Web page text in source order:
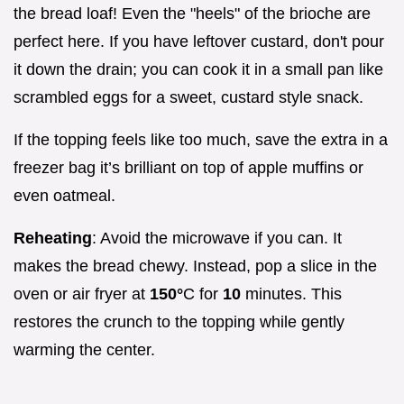
the bread loaf! Even the "heels" of the brioche are
perfect here. If you have leftover custard, don't pour
it down the drain; you can cook it in a small pan like
scrambled eggs for a sweet, custard style snack.
If the topping feels like too much, save the extra in a
freezer bag it’s brilliant on top of apple muffins or
even oatmeal.
Reheating: Avoid the microwave if you can. It
makes the bread chewy. Instead, pop a slice in the
oven or air fryer at 150°C for 10 minutes. This
restores the crunch to the topping while gently
warming the center.